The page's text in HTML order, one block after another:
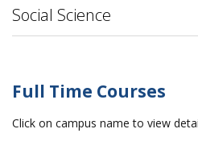
Social Science
Full Time Courses
Click on campus name to view